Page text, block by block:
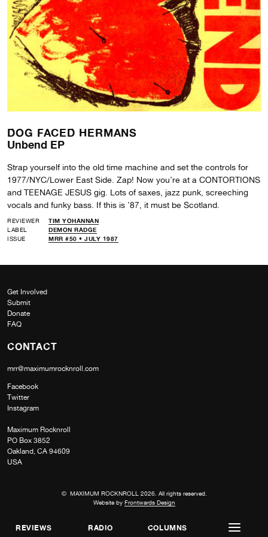
REVIEWS RADIO COLUMNS
DOG FACED HERMANS
Unbend EP
Strap yourself into the old time machine and set the controls for
1977/NYC/Lower East Side. Zap! Now you’re at a CONTORTIONS
and TEENAGE JESUS gig. Lots of saxes, jazz punk, screeching
vocals and funky bass. If this is ’87, it must be Scotland.
REVIEWER
TIM YOHANNAN
LABEL
DEMON RADGE
ISSUE
MRR #50 • JULY 1987
Get Involved
Submit
Donate
FAQ
CONTACT
mrr@maximumrocknroll.com
Facebook
Twitter
Instagram
Maximum Rocknroll
PO Box 3852
Oakland, CA 94609
USA
© MAXIMUM ROCKNROLL 2026. All rights reserved.
Website by Frontwards Design